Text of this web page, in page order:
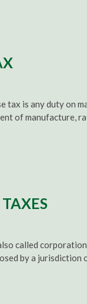
tax is any duty on
of manufacture,
called
by a jurisdiction